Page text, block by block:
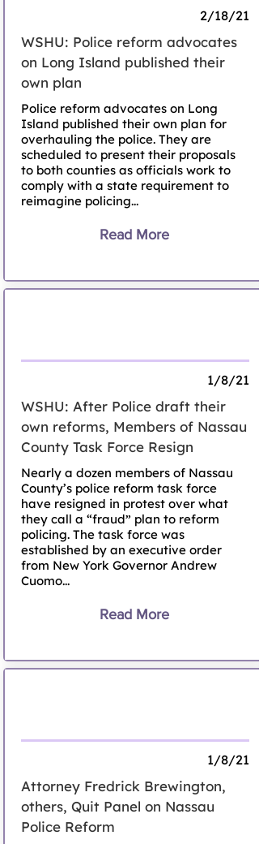
2/18/21
WSHU: Police reform advocates
on Long Island published their
own plan
Police reform advocates on Long
Island published their own plan for
overhauling the police. They are
scheduled to present their proposals
to both counties as officials work to
comply with a state requirement to
reimagine policing...
Read More
1/8/21
WSHU: After Police draft their
own reforms, Members of Nassau
County Task Force Resign
Nearly a dozen members of Nassau
County’s police reform task force
have resigned in protest over what
they call a “fraud” plan to reform
policing. The task force was
established by an executive order
from New York Governor Andrew
Cuomo...
Read More
1/8/21
Attorney Fredrick Brewington,
others, Quit Panel on Nassau
Police Reform